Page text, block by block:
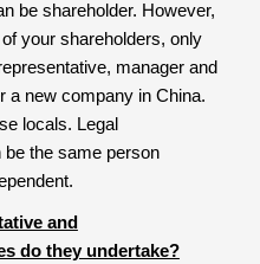
be shareholder. However,
your shareholders, only
manager and
a new company in China.
locals. Legal
be the same person
and
do they undertake?